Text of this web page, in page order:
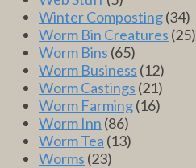
Winter Composting(34)
Worm Bin Creatures (25)
Worm Bins (65)
Worm Business (12)
Worm Castings (21)
Worm Farming(16)
Worm Inn (86)
Worm Tea (13)
Worms (23)